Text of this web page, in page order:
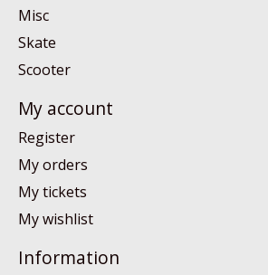
Misc
Skate
Scooter
My account
Register
My orders
My tickets
My wishlist
Information